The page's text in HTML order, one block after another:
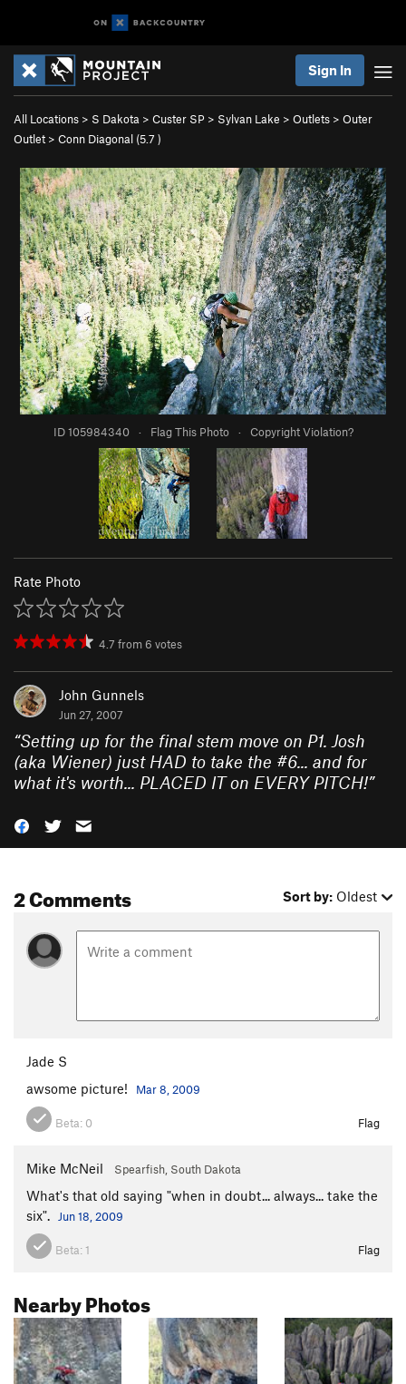
Sign In
All Locations > S Dakota > Custer SP > Sylvan Lake > Outlets > Outer
Outlet > Conn Diagonal (5.7 )
ID 105984340 · Flag This Photo · Copyright Violation?
Rate Photo
4.7 from 6 votes
John Gunnels
Jun 27, 2007
“Setting up for the final stem move on P1. Josh
(aka Wiener) just HAD to take the #6... and for
what it's worth... PLACED IT on EVERY PITCH!”
2 Comments Sort by: Oldest
Jade S
awsome picture!
Mar 8, 2009
Beta: 0 Flag
Mike McNeil Spearfish, South Dakota
What's that old saying "when in doubt... always... take the
six".
Jun 18, 2009
Beta: 1 Flag
Nearby Photos